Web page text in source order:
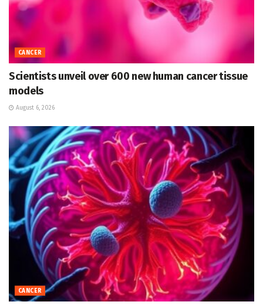
CANCER
Scientists unveil over 600 new human cancer tissue
models
August 6, 2026
CANCER